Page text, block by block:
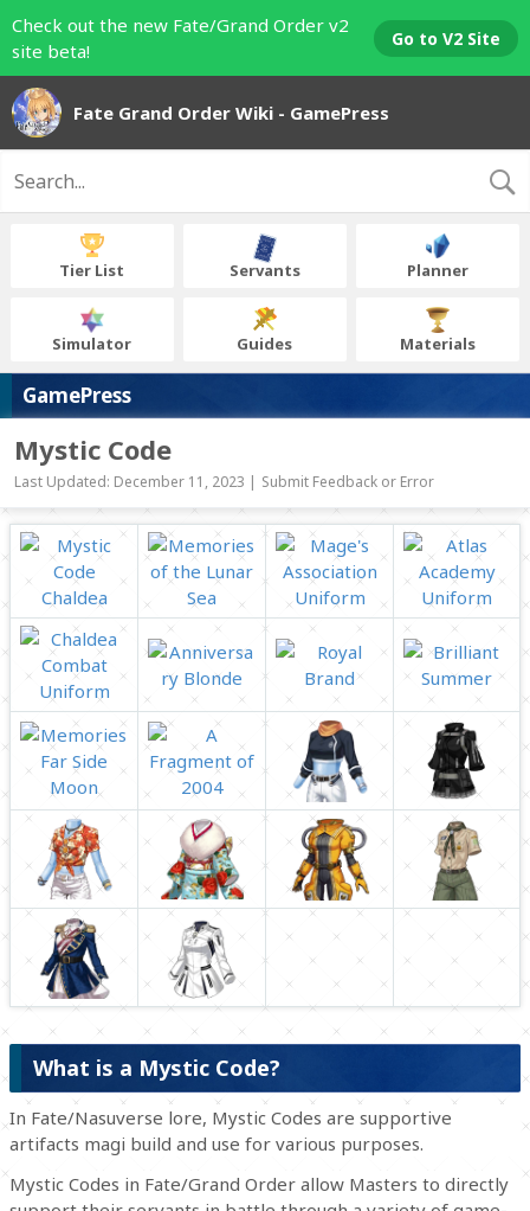
Check out the new Fate/Grand Order v2
site beta!
Go to V2 Site
Fate Grand Order Wiki - GamePress
Tier List Servants Planner
Simulator Guides Materials
GamePress
Mystic Code
Last Updated: December 11, 2023 | Submit Feedback or Error
What is a Mystic Code?
In Fate/Nasuverse lore, Mystic Codes are supportive
artifacts magi build and use for various purposes.
Mystic Codes in Fate/Grand Order allow Masters to directly